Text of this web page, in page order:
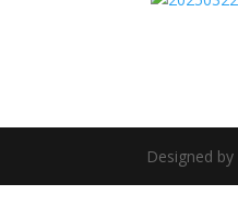
Designed by